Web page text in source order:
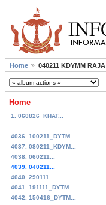
Home 040211 KDYMM
Home
1. 060826_KHAT...
4036. 100211_DYTM...
4037. 080211_KDYM...
4038. 060211...
4039. 040211...
4040. 290111...
4041. 191111_DYTM...
4042. 150416_DYTM...